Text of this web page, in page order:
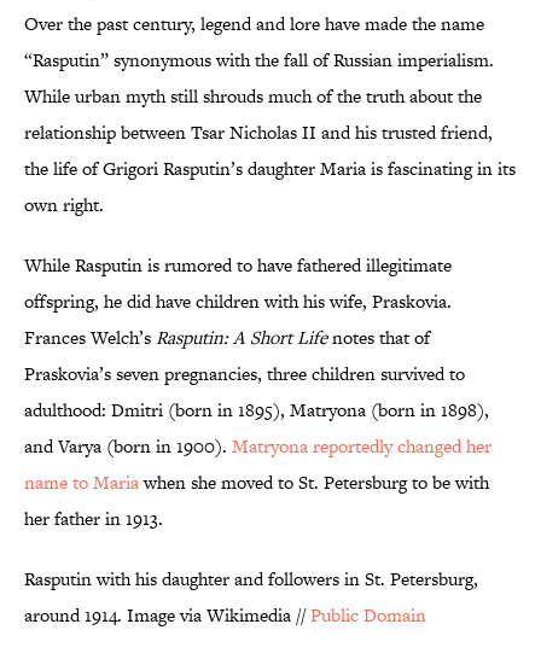
Over the past century, legend and lore have made the name
“Rasputin” synonymous with the fall of Russian imperialism.
While urban myth still shrouds much of the truth about the
relationship between Tsar Nicholas II and his trusted friend,
the life of Grigori Rasputin’s daughter Maria is fascinating in its
own right.
While Rasputin is rumored to have fathered illegitimate
offspring, he did have children with his wife, Praskovia.
Frances Welch’sRasputin: A Short Lifenotes that of
Praskovia’s seven pregnancies, three children survived to
adulthood: Dmitri (born in 1895), Matryona (born in 1898),
and Varya (born in 1900). Matryona reportedly changed her
name to Mariawhen she moved to St. Petersburg to be with
her father in 1913.
Rasputin with his daughter and followers in St. Petersburg,
around 1914. Image via Wikimedia //Public Domain